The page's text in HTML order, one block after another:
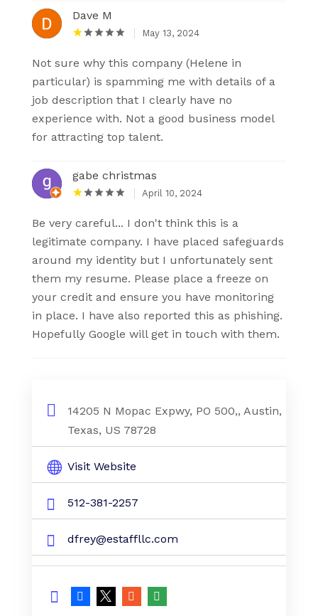
Dave M
May 13, 2024
Not sure why this company (Helene in
particular) is spamming me with details of a
job description that I clearly have no
experience with. Not a good business model
for attracting top talent.
gabe christmas
April 10, 2024
Be very careful... I don't think this is a
legitimate company. I have placed safeguards
around my identity but I unfortunately sent
them my resume. Please place a freeze on
your credit and ensure you have monitoring
in place. I have also reported this as phishing.
Hopefully Google will get in touch with them.
14205 N Mopac Expwy, PO 500,, Austin,
Texas, US 78728
Visit Website
512-381-2257
dfrey@estaffllc.com